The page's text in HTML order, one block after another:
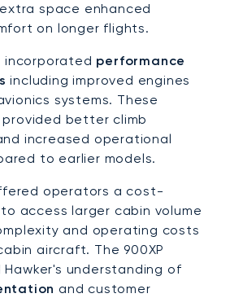
space enhanced
on longer flights.
incorporated performance
including improved engines
systems. These
better climb
increased operational
to earlier models.
operators a cost-
access larger cabin volume
and operating costs
aircraft. The 900XP
understanding of
and customer